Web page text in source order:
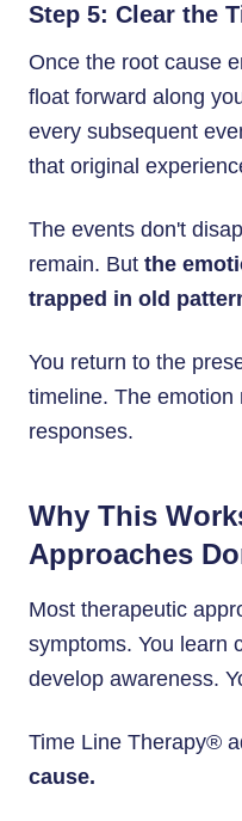
Step 5: Clear the
Once the root cause
float forward along
every subsequent
that original
The events don't
remain. But the
trapped in old
You return to the
timeline. The
responses.
Why This
Approaches
Most therapeutic
symptoms. You learn
develop awareness.
Time Line Therapy®
cause.